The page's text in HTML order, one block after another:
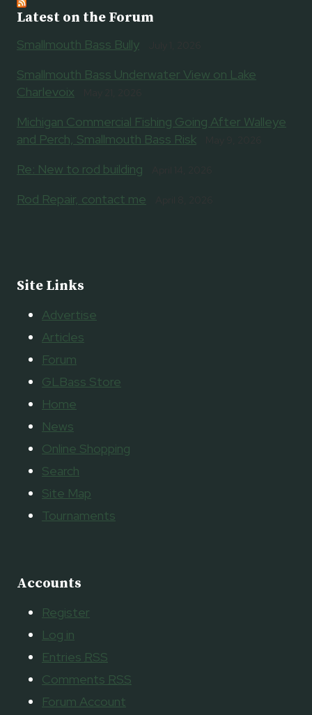
Latest on the Forum
Smallmouth Bass Bully
Smallmouth Bass Underwater View on Lake
Charlevoix
Michigan Commercial Fishing Going After Walleye
and Perch, Smallmouth Bass Risk
Re: New to rod building
Rod Repair, contact me
Site Links
Advertise
Articles
Forum
GLBass Store
Home
News
Online Shopping
Search
Site Map
Tournaments
Accounts
Register
Log in
Entries RSS
Comments RSS
Forum Account